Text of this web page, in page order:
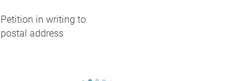
Petition in writing to
postal address